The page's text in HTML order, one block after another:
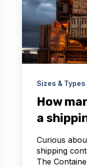
Sizes & Types
How
a
Curious
shipping
The